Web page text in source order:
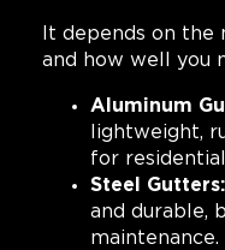
It depends on the
and how well you
Aluminum
lightweight,
for residential
Steel Gutters:
and durable,
maintenance.